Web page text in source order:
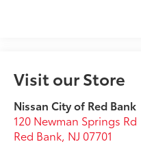
Visit our Store
Nissan City of Red Bank
120 Newman Springs Rd
Red Bank, NJ 07701